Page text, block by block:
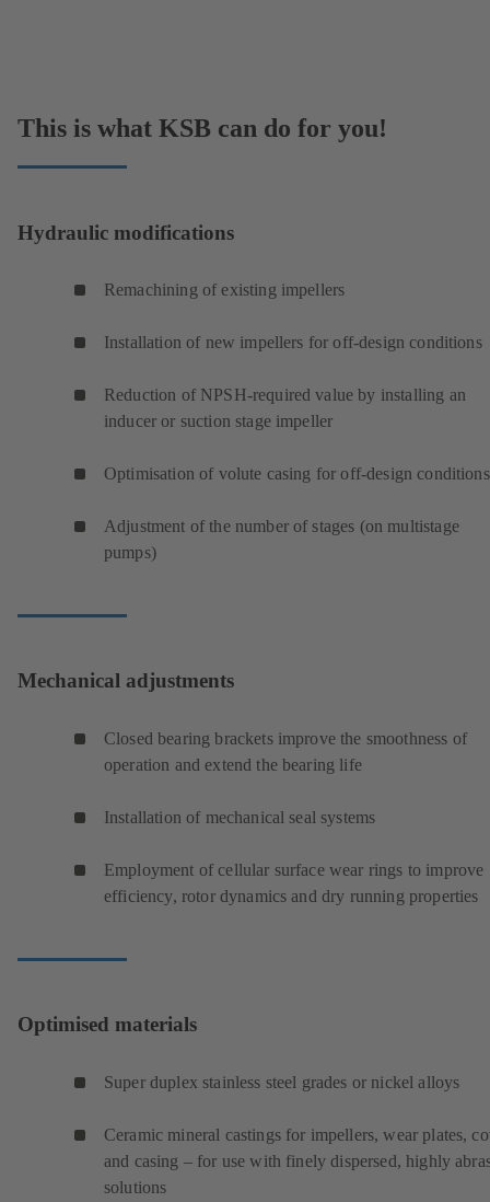
This is what KSB can do for you!
Hydraulic modifications
Remachining of existing impellers
Installation of new impellers for off-design conditions
Reduction of NPSH-required value by installing an
inducer or suction stage impeller
Optimisation of volute casing for off-design
Adjustment of the number of stages (on multistage
pumps)
Mechanical adjustments
Closed bearing brackets improve the smoothness of
operation and extend the bearing life
Installation of mechanical seal systems
Employment of cellular surface wear rings to improve
efficiency, rotor dynamics and dry running properties
Optimised materials
Super duplex stainless steel grades or nickel alloys
Ceramic mineral castings for impellers, wear plates,
and casing – for use with finely dispersed, highly
solutions